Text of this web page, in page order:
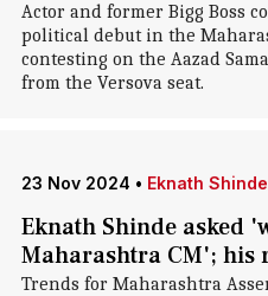
Actor and former Bigg Boss
political debut in the
contesting on the Aazad
from the Versova seat.
23 Nov 2024 • Eknath Shinde
Eknath Shinde asked
Maharashtra CM'; his
Trends for Maharashtra